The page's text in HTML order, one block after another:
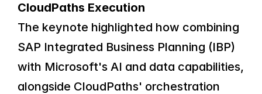
CloudPaths Execution
The keynote highlighted how combining
SAP Integrated Business Planning (IBP)
with Microsoft's AI and data capabilities,
alongside CloudPaths' orchestration